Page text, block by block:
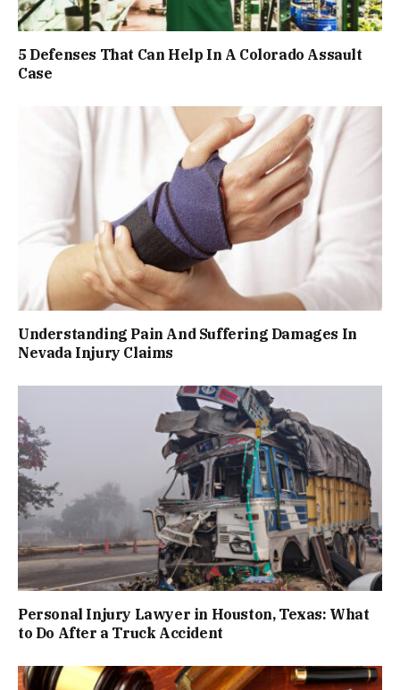
5 Defenses That Can Help In A Colorado Assault
Case
Understanding Pain And Suffering Damages In
Nevada Injury Claims
Personal Injury Lawyer in Houston, Texas: What
to Do After a Truck Accident